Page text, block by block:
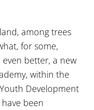
among trees
for some,
even better, a new
within the
Development
been